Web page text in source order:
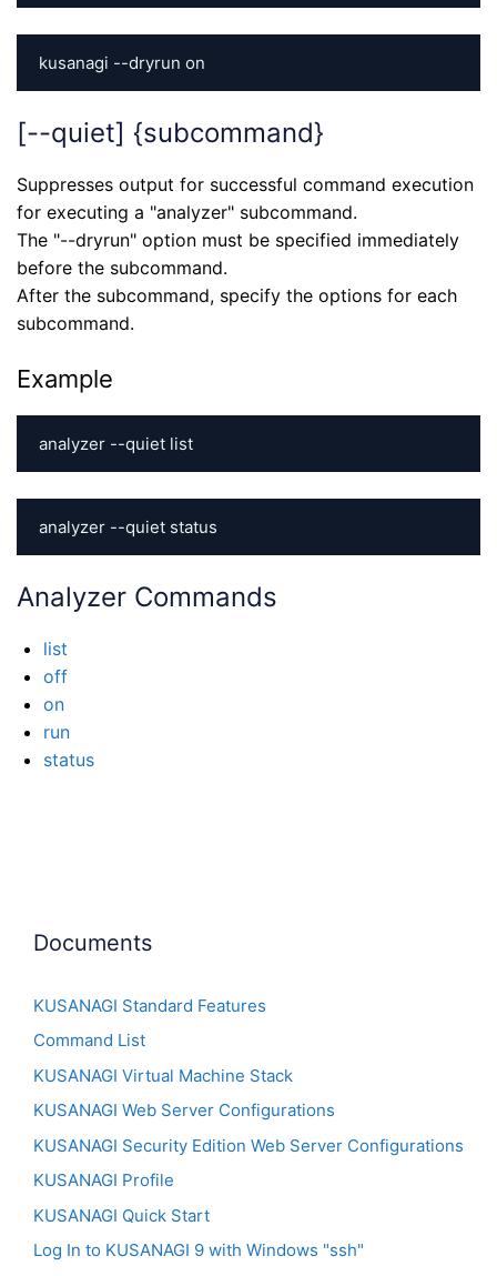
kusanagi --dryrun on
[--quiet] {subcommand}
Suppresses output for successful command execution
for executing a "analyzer" subcommand.
The "--dryrun" option must be specified immediately
before the subcommand.
After the subcommand, specify the options for each
subcommand.
Example
analyzer --quiet list
analyzer --quiet status
Analyzer Commands
list
off
on
run
status
Documents
KUSANAGI Standard Features
Command List
KUSANAGI Virtual Machine Stack
KUSANAGI Web Server Configurations
KUSANAGI Security Edition Web Server Configurations
KUSANAGI Profile
KUSANAGI Quick Start
Log In to KUSANAGI 9 with Windows "ssh"